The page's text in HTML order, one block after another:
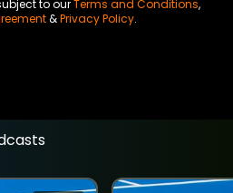
to ourTerms and Conditions,
&Privacy Policy.